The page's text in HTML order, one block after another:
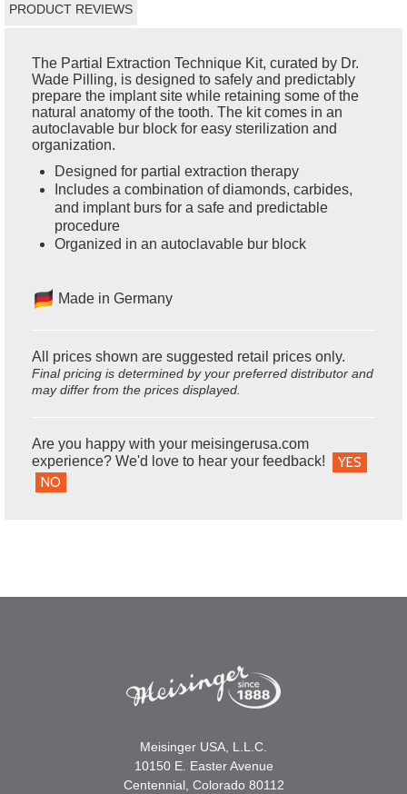
PRODUCT REVIEWS
The Partial Extraction Technique Kit, curated by Dr.
Wade Pilling, is designed to safely and predictably
prepare the implant site while retaining some of the
natural anatomy of the tooth. The kit comes in an
autoclavable bur block for easy sterilization and
organization.
Designed for partial extraction therapy
Includes a combination of diamonds, carbides,
and implant burs for a safe and predictable
procedure
Organized in an autoclavable bur block
Made in Germany
All prices shown are suggested retail prices only.
Final pricing is determined by your preferred distributor and
may differ from the prices displayed.
Are you happy with your meisingerusa.com
experience? We'd love to hear your feedback!
YES
NO
Meisinger USA, L.L.C.
10150 E. Easter Avenue
Centennial, Colorado 80112